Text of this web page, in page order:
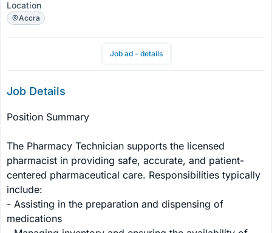
Location
Accra
Job ad - details
Job Details
Position Summary
The Pharmacy Technician supports the licensed
pharmacist in providing safe, accurate, and patient-
centered pharmaceutical care. Responsibilities typically
include:
- Assisting in the preparation and dispensing of
medications